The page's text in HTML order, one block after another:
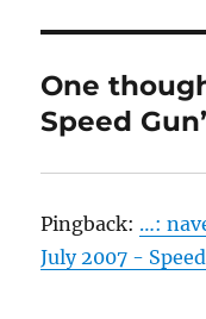
One
Speed
Pingback: …:
July 2007 -